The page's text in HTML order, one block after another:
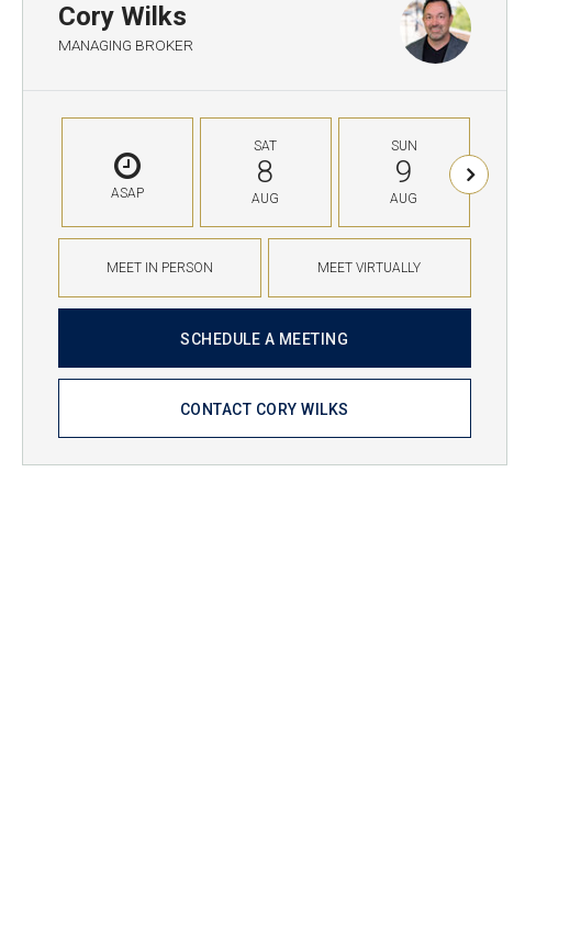
Cory Wilks
MANAGING BROKER
ASAP
SAT
8
AUG
SUN
9
AUG
MEET IN PERSON MEET VIRTUALLY
SCHEDULE A MEETING
CONTACT CORY WILKS